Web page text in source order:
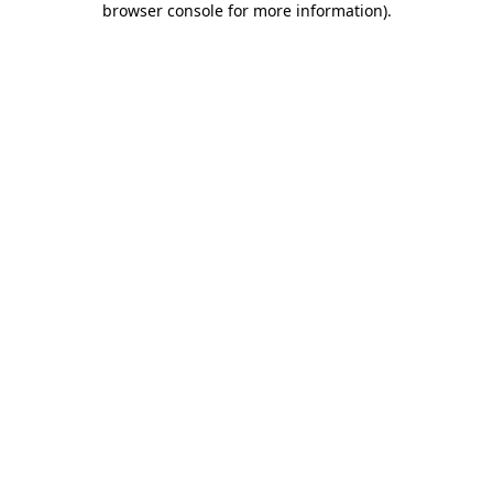
browser console for more information).